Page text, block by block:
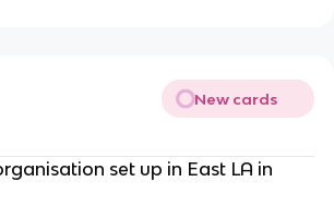
New cards
set up in East LA in